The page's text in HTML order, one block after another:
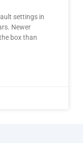
settings in
Newer
box than